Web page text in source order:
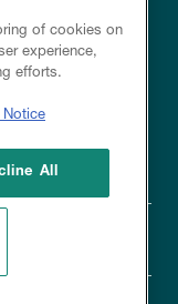
of cookies on
experience,
efforts.
Notice
All